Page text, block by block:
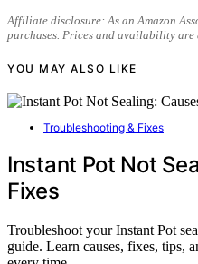
Affiliate disclosure: As an Amazon
purchases. Prices and availability
YOU MAY ALSO LIKE
Troubleshooting & Fixes
Instant Pot Not
Fixes
Troubleshoot your Instant Pot
guide. Learn causes, fixes, tips,